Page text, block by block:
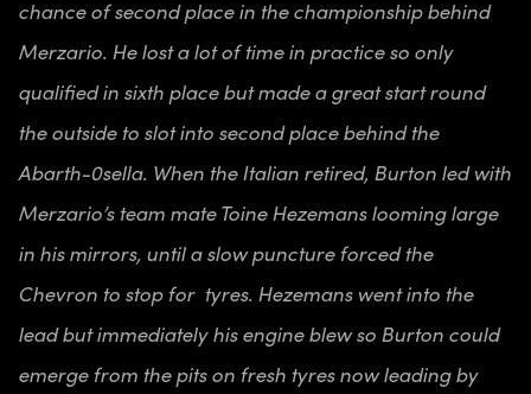
chance of second place in the championship behind
Merzario. He lost a lot of time in practice so only
qualified in sixth place but made a great start round
the outside to slot into second place behind the
Abarth-0sella. When the Italian retired, Burton led with
Merzario’s team mate Toine Hezemans looming large
in his mirrors, until a slow puncture forced the
Chevron to stop for tyres. Hezemans went into the
lead but immediately his engine blew so Burton could
emerge from the pits on fresh tyres now leading by